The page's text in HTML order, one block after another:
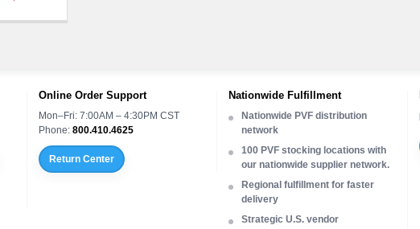
Online Order Support
Mon–Fri: 7:00AM – 4:30PM CST
Phone: 800.410.4625
Return Center
Nationwide Fulfillment
Nationwide PVF distribution
network
100 PVF stocking locations with
our nationwide supplier network.
Regional fulfillment for faster
delivery
Strategic U.S. vendor